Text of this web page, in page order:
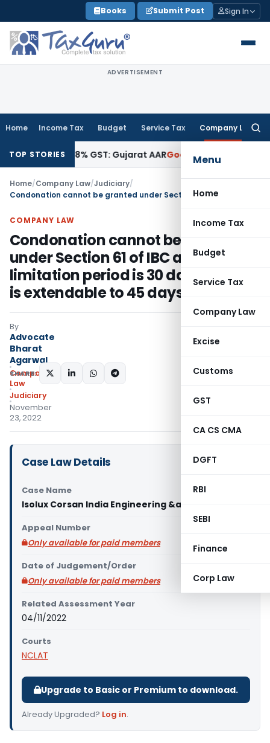
to
content
Books Submit Post Sign In
ADVERTISEMENT
Home Income Tax Budget Service Tax Company Law
Menu
Home
Income Tax
Budget
Service Tax
Company Law
Excise
Customs
GST
CA CS CMA
DGFT
RBI
SEBI
Finance
Corp Law
TOP STORIES
18% GST: Gujarat AARGoods and Services Tax
Home/Company Law/Judiciary/
COMPANY LAW
Condonation cannot be granted
under Section 61 of IBC as
limitation period is 30 days which
is extendable to 45 days
By
Advocate
Bharat
Agarwal
Company
Law
Judiciary
November
23, 2022
SHARE:
Case Law Details
Case Name
Isolux Corsan India Engineering &amp
Appeal Number
Only available for paid members
Date of Judgement/Order
Only available for paid members
Related Assessment Year
04/11/2022
Courts
NCLAT
Upgrade to Basic or Premium to download.
Already Upgraded? Log in.